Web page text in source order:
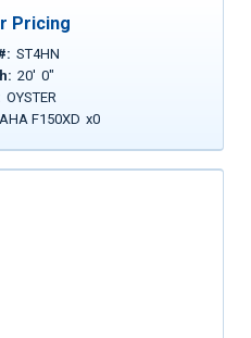
Pricing
ST4HN
20' 0"
OYSTER
F150XD x0